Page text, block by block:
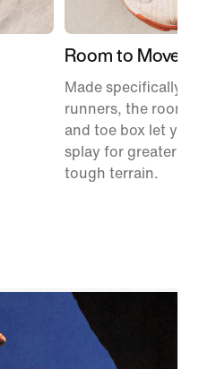
Room to Move
Made specifically
runners, the
and toe box let
splay for greater
tough terrain.